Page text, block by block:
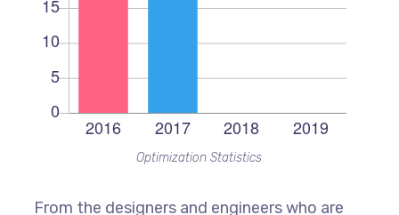
Optimization Statistics
From the designers and engineers who are